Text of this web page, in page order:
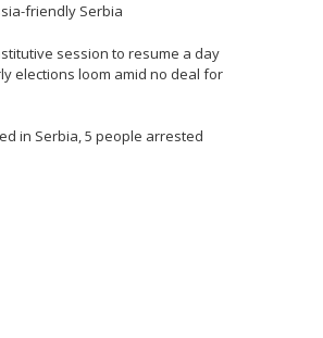
friendly Serbia
session to resume a day
elections loom amid no deal for
in Serbia, 5 people arrested